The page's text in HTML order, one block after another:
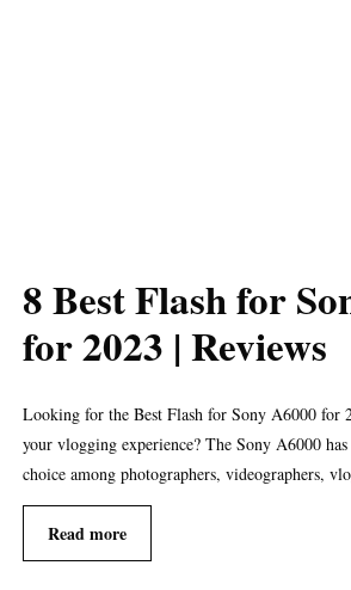
8 Best Flash for
for 2023 | Reviews
Looking for the Best Flash for Sony A6000 for
your vlogging experience? The Sony A6000
choice among photographers, videographers,
Read more